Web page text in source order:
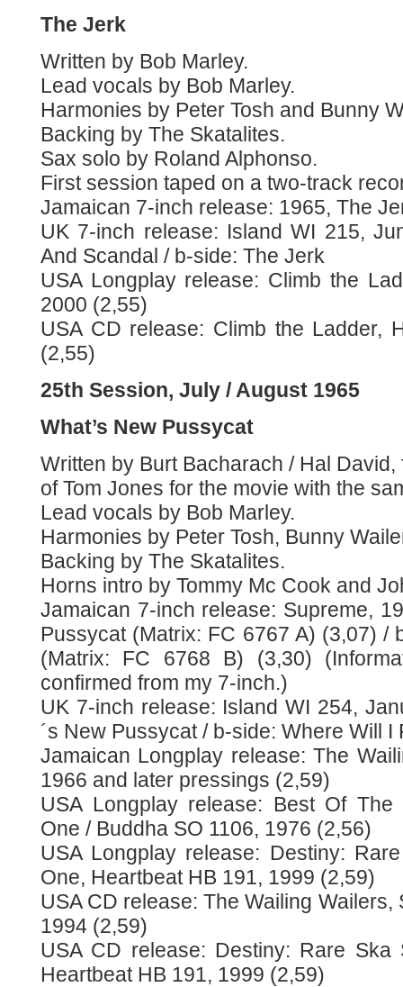
The Jerk
Written by Bob Marley.
Lead vocals by Bob Marley.
Harmonies by Peter Tosh and Bunny
Backing by The Skatalites.
Sax solo by Roland Alphonso.
First session taped on a two-track
Jamaican 7-inch release: 1965, The
UK 7-inch release: Island WI 215,
And Scandal / b-side: The Jerk
USA Longplay release: Climb the
2000 (2,55)
USA CD release: Climb the Ladder,
(2,55)
25th Session, July / August 1965
What’s New Pussycat
Written by Burt Bacharach / Hal
of Tom Jones for the movie with the
Lead vocals by Bob Marley.
Harmonies by Peter Tosh, Bunny
Backing by The Skatalites.
Horns intro by Tommy Mc Cook and
Jamaican 7-inch release: Supreme,
Pussycat (Matrix: FC 6767 A) (3,07) /
(Matrix: FC 6768 B) (3,30)
confirmed from my 7-inch.)
UK 7-inch release: Island WI 254,
´s New Pussycat / b-side: Where Will I
Jamaican Longplay release: The
1966 and later pressings (2,59)
USA Longplay release: Best Of The
One / Buddha SO 1106, 1976 (2,56)
USA Longplay release: Destiny:
One, Heartbeat HB 191, 1999 (2,59)
USA CD release: The Wailing
1994 (2,59)
USA CD release: Destiny: Rare Ska
Heartbeat HB 191, 1999 (2,59)